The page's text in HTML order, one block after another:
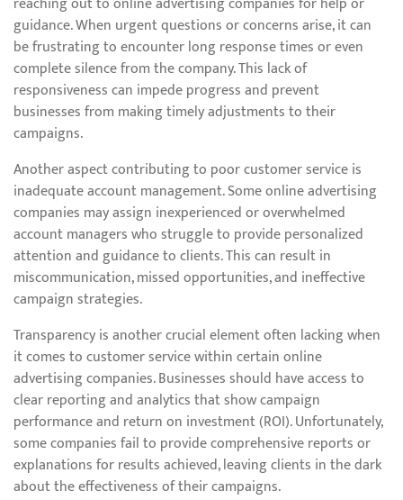
guidance. When urgent questions or concerns arise, it can
be frustrating to encounter long response times or even
complete silence from the company. This lack of
responsiveness can impede progress and prevent
businesses from making timely adjustments to their
campaigns.
Another aspect contributing to poor customer service is
inadequate account management. Some online advertising
companies may assign inexperienced or overwhelmed
account managers who struggle to provide personalized
attention and guidance to clients. This can result in
miscommunication, missed opportunities, and ineffective
campaign strategies.
Transparency is another crucial element often lacking when
it comes to customer service within certain online
advertising companies. Businesses should have access to
clear reporting and analytics that show campaign
performance and return on investment (ROI). Unfortunately,
some companies fail to provide comprehensive reports or
explanations for results achieved, leaving clients in the dark
about the effectiveness of their campaigns.